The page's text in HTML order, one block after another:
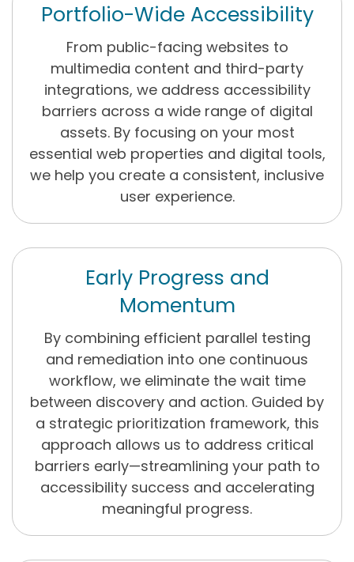
Portfolio-Wide Accessibility
From public-facing websites to
multimedia content and third-party
integrations, we address accessibility
barriers across a wide range of digital
assets. By focusing on your most
essential web properties and digital tools,
we help you create a consistent, inclusive
user experience.
Early Progress and
Momentum
By combining efficient parallel testing
and remediation into one continuous
workflow, we eliminate the wait time
between discovery and action. Guided by
a strategic prioritization framework, this
approach allows us to address critical
barriers early—streamlining your path to
accessibility success and accelerating
meaningful progress.